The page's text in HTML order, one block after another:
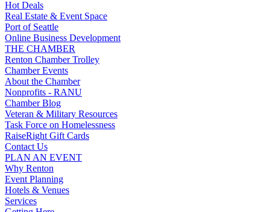
Hot Deals
Real Estate & Event Space
Port of Seattle
Online Business Development
THE CHAMBER
Renton Chamber Trolley
Chamber Events
About the Chamber
Nonprofits - RANU
Chamber Blog
Veteran & Military Resources
Task Force on Homelessness
RaiseRight Gift Cards
Contact Us
PLAN AN EVENT
Why Renton
Event Planning
Hotels & Venues
Services